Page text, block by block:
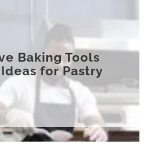
Baking Tools
for Pastry